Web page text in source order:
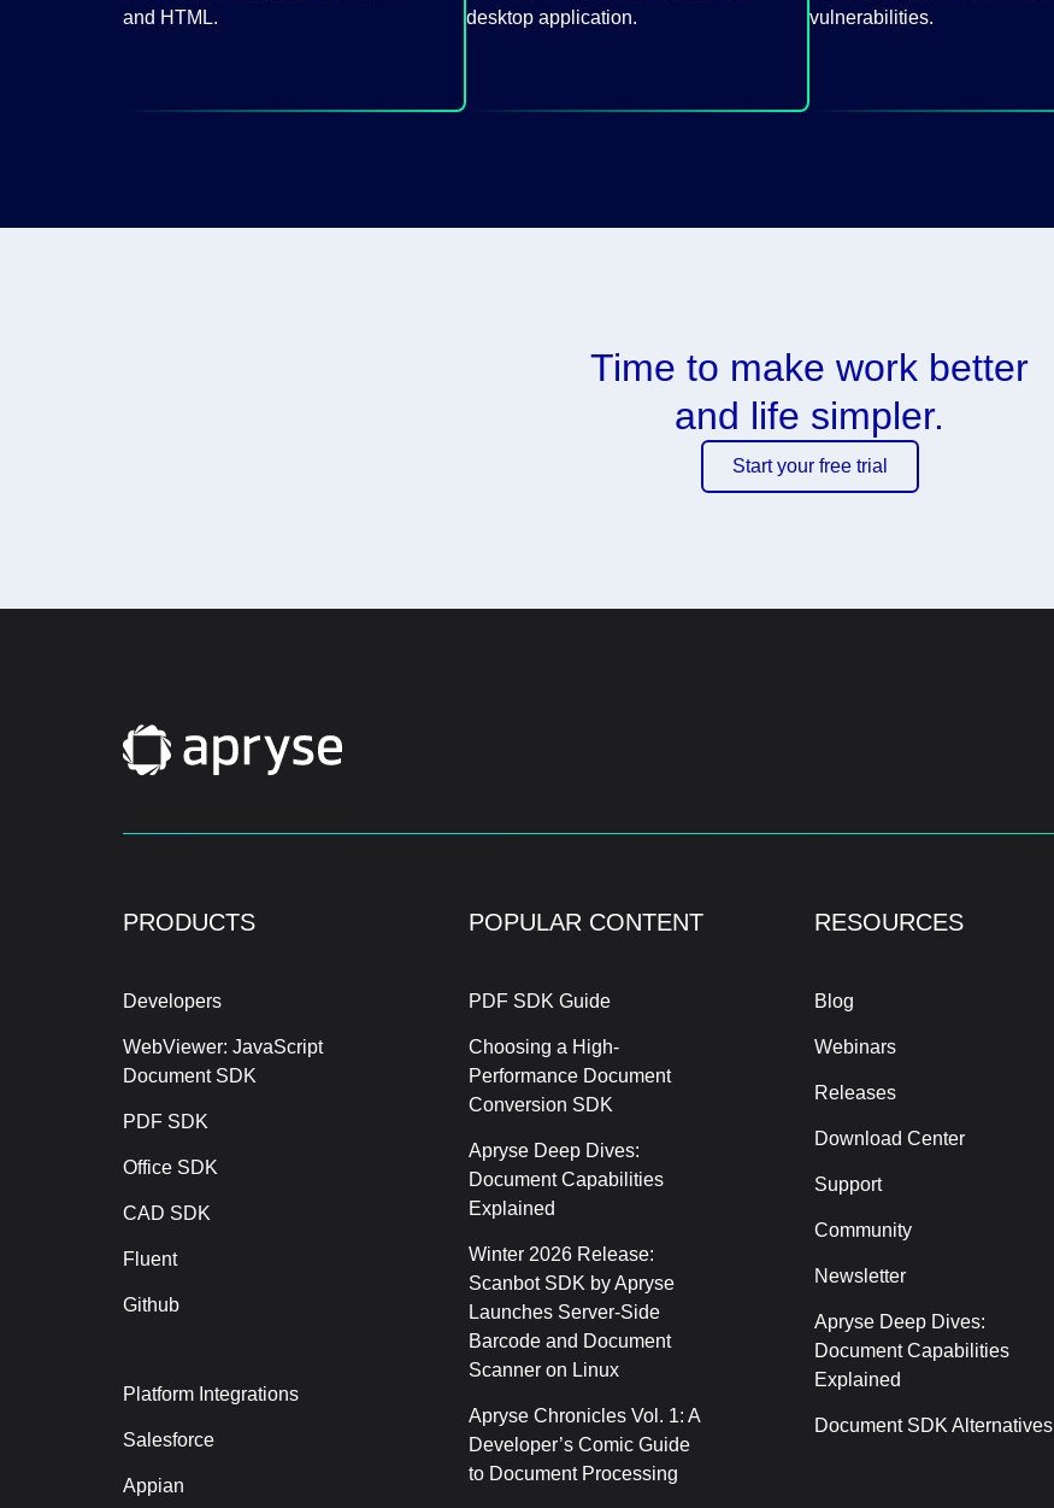
and HTML.
desktop application.
vulnerabilities.
Time to make work better
and life simpler.
Start your free trial
PRODUCTS
Developers
WebViewer: JavaScript
Document SDK
PDF SDK
Office SDK
CAD SDK
Fluent
Github
Platform Integrations
Salesforce
Appian
POPULAR CONTENT
PDF SDK Guide
Choosing a High-
Performance Document
Conversion SDK
Apryse Deep Dives:
Document Capabilities
Explained
Winter 2026 Release:
Scanbot SDK by Apryse
Launches Server-Side
Barcode and Document
Scanner on Linux
Apryse Chronicles Vol. 1: A
Developer’s Comic Guide
to Document Processing
RESOURCES
Blog
Webinars
Releases
Download Center
Support
Community
Newsletter
Apryse Deep Dives:
Document Capabilities
Explained
Document SDK Alternatives